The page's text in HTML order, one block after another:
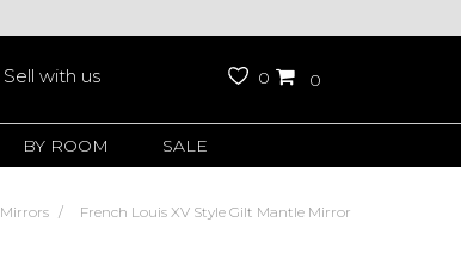
Sell with us 0 0
BY ROOM SALE
Mirrors French Louis XV Style Gilt Mantle Mirror